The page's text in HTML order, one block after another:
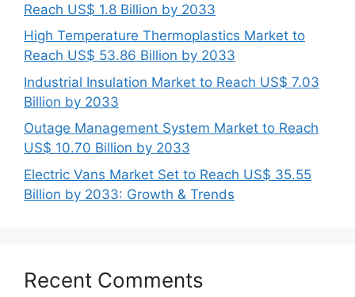
Reach US$ 1.8 Billion by 2033
High Temperature Thermoplastics Market to
Reach US$ 53.86 Billion by 2033
Industrial Insulation Market to Reach US$ 7.03
Billion by 2033
Outage Management System Market to Reach
US$ 10.70 Billion by 2033
Electric Vans Market Set to Reach US$ 35.55
Billion by 2033: Growth & Trends
Recent Comments